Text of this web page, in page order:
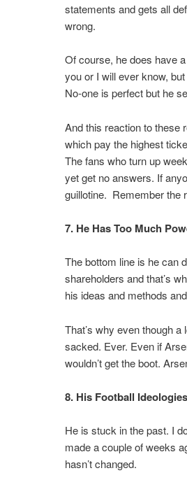
statements and gets all
wrong.
Of course, he does have
you or I will ever know,
No-one is perfect but he
And this reaction to these
which pay the highest
The fans who turn up
yet get no answers. If
guillotine. Remember the
7. He Has Too Much
The bottom line is he can
shareholders and that’s
his ideas and methods
That’s why even though
sacked. Ever. Even if
wouldn’t get the boot.
8. His Football
He is stuck in the past. I
made a couple of weeks
hasn’t changed.